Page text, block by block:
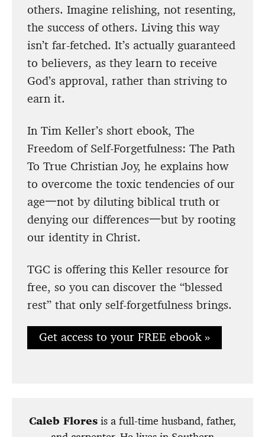
others. Imagine relishing, not resenting,
the success of others. Living this way
isn’t far-fetched. It’s actually guaranteed
to believers, as they learn to receive
God’s approval, rather than striving to
earn it.
In Tim Keller’s short ebook, The
Freedom of Self-Forgetfulness: The Path
To True Christian Joy, he explains how
to overcome the toxic tendencies of our
age一not by diluting biblical truth or
denying our differences一but by rooting
our identity in Christ.
TGC is offering this Keller resource for
free, so you can discover the “blessed
rest” that only self-forgetfulness brings.
Get access to your FREE ebook »
Caleb Flores is a full-time husband, father,